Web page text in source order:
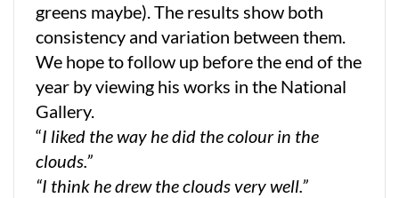
greens maybe). The results show both
consistency and variation between them.
We hope to follow up before the end of the
year by viewing his works in the National
Gallery.
“I liked the way he did the colour in the
clouds.”
“I think he drew the clouds very well.”